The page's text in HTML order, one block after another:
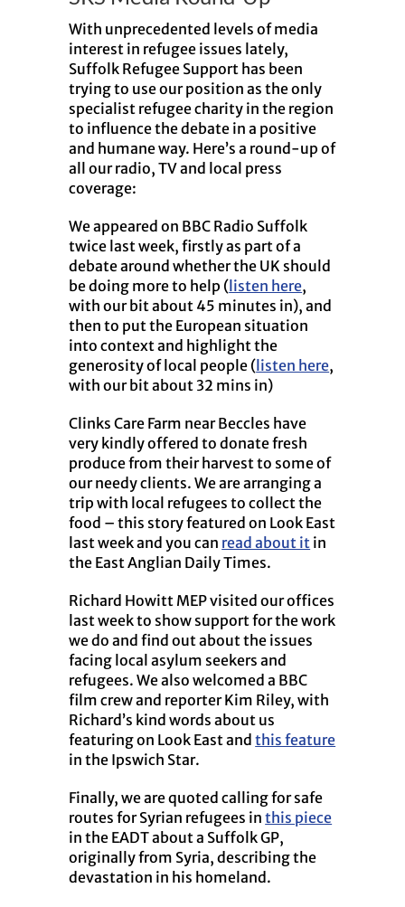
With unprecedented levels of media
interest in refugee issues lately,
Suffolk Refugee Support has been
trying to use our position as the only
specialist refugee charity in the region
to influence the debate in a positive
and humane way. Here’s a round-up of
all our radio, TV and local press
coverage:
We appeared on BBC Radio Suffolk
twice last week, firstly as part of a
debate around whether the UK should
be doing more to help ( listen here,
with our bit about 45 minutes in), and
then to put the European situation
into context and highlight the
generosity of local people ( listen here,
with our bit about 32 mins in)
Clinks Care Farm near Beccles have
very kindly offered to donate fresh
produce from their harvest to some of
our needy clients. We are arranging a
trip with local refugees to collect the
food – this story featured on Look East
last week and you can read about it in
the East Anglian Daily Times.
Richard Howitt MEP visited our offices
last week to show support for the work
we do and find out about the issues
facing local asylum seekers and
refugees. We also welcomed a BBC
film crew and reporter Kim Riley, with
Richard’s kind words about us
featuring on Look East andthis feature
in the Ipswich Star.
Finally, we are quoted calling for safe
routes for Syrian refugees inthis piece
in the EADT about a Suffolk GP,
originally from Syria, describing the
devastation in his homeland.